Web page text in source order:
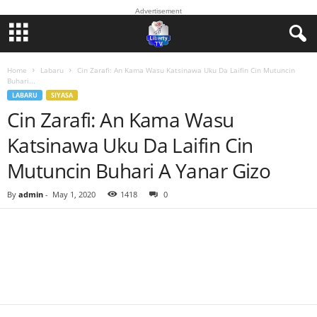
Advertisement
Home Labaru
Cin Zarafi: An Kama Wasu Katsinawa Uku Da Laifin Cin Mutuncin
Buhari...
LABARU SIYASA
Cin Zarafi: An Kama Wasu
Katsinawa Uku Da Laifin Cin
Mutuncin Buhari A Yanar Gizo
By admin - May 1, 2020 1418 0